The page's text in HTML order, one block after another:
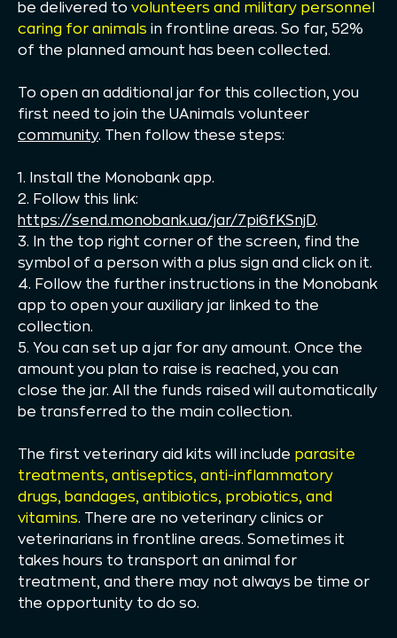
be delivered to volunteers and military personnel
caring for animals in frontline areas. So far, 52%
of the planned amount has been collected.
To open an additional jar for this collection, you
first need to join the UAnimals volunteer
community. Then follow these steps:
1. Install the Monobank app.
2. Follow this link:
https://send.monobank.ua/jar/7pi6fKSnjD.
3. In the top right corner of the screen, find the
symbol of a person with a plus sign and click on it.
4. Follow the further instructions in the Monobank
app to open your auxiliary jar linked to the
collection.
5. You can set up a jar for any amount. Once the
amount you plan to raise is reached, you can
close the jar. All the funds raised will automatically
be transferred to the main collection.
The first veterinary aid kits will include parasite
treatments, antiseptics, anti-inflammatory
drugs, bandages, antibiotics, probiotics, and
vitamins. There are no veterinary clinics or
veterinarians in frontline areas. Sometimes it
takes hours to transport an animal for
treatment, and there may not always be time or
the opportunity to do so.